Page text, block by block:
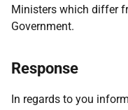
Ministers which differ
Government.
Response
In regards to you